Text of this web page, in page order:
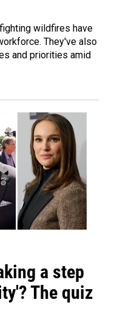
wildfires have
They've also
and priorities amid
a step
The quiz